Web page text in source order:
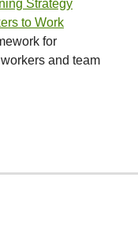
Strategy
to Work
for
and team